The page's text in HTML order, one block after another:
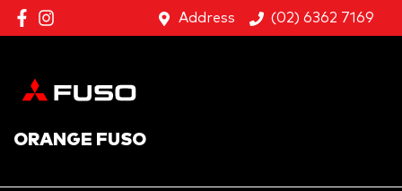
Address (02) 6362 7169
ORANGE FUSO